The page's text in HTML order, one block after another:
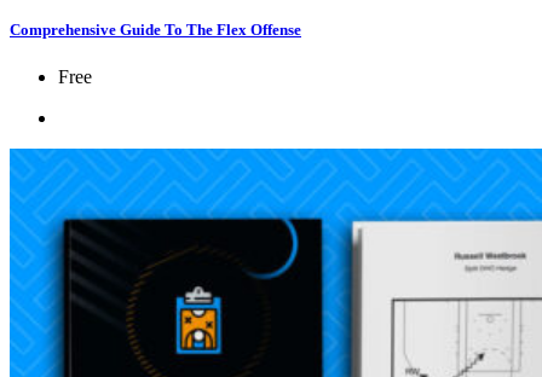
Comprehensive Guide To The Flex Offense
Free